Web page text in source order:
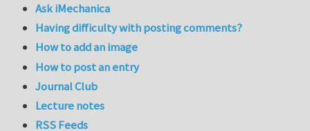
Ask iMechanica
Having difficulty with posting comments?
How to add an image
How to post an entry
Journal Club
Lecture notes
RSS Feeds